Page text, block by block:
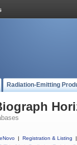
Radiation-Emitting
| Registration & Listing
|